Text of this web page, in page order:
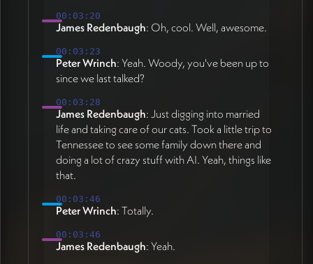
00:03:20
James Redenbaugh: Oh, cool. Well, awesome.
00:03:23
Peter Wrinch: Yeah. Woody, you've been up to
since we last talked?
00:03:28
James Redenbaugh: Just digging into married
life and taking care of our cats. Took a little trip to
Tennessee to see some family down there and
doing a lot of crazy stuff with AI. Yeah, things like
that.
00:03:46
Peter Wrinch: Totally.
00:03:46
James Redenbaugh: Yeah.